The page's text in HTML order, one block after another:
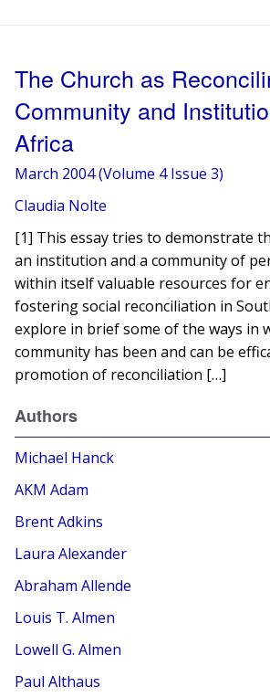
The Church as
Community and
Africa
March 2004 (Volume 4 Issue 3)
Claudia Nolte
[1] This essay tries to demonstrate
an institution and a community of
within itself valuable resources for
fostering social reconciliation in
explore in brief some of the ways in
community has been and can be
promotion of reconciliation […]
Authors
Michael Hanck
AKM Adam
Brent Adkins
Laura Alexander
Abraham Allende
Louis T. Almen
Lowell G. Almen
Paul Althaus